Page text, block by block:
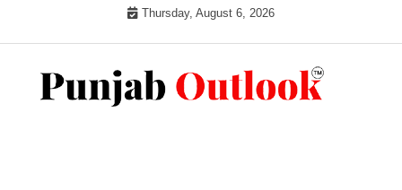
Thursday, August 6, 2026